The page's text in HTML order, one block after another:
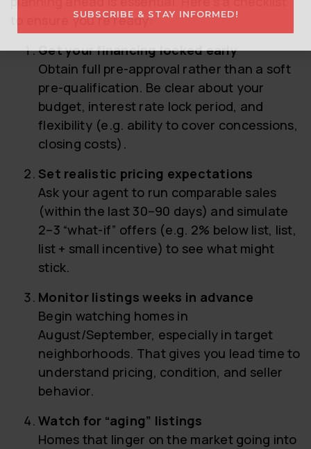
to ensure you’re ready:
Get your financing locked early
Obtain full pre-approval rather than a soft
pre-qualification. Be clear about your
budget, interest rate lock period, and
flexibility (e.g. ability to cover concessions,
closing costs).
Set realistic pricing expectations
Ask your agent to run comparable sales
(within the last 30–90 days) and simulate
2–3 “what-if” offers (e.g. 2% below list, list,
list + small incentive) to see what might
stick.
Monitor listings weeks in advance
Begin watching homes in
August/September, especially in target
neighborhoods. That gives you lead time to
understand pricing, condition, and seller
behavior.
Watch for “aging” listings
Homes that linger on the market going into
SUBSCRIBE & STAY INFORMED!